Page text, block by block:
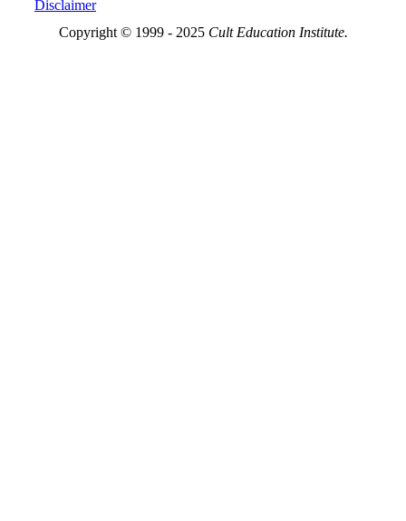
Disclaimer
Copyright © 1999 - 2025 Cult Education Institute.